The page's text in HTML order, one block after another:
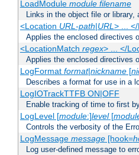
LoadModule module filename
Links in the object file or
<Location URL-path|URL> ...
Applies the enclosed directives
<LocationMatch regex> ... </
Applies the enclosed directives
LogFormat format|nickname[
Describes a format for use in a
LogIOTrackTTFB ON|OFF
Enable tracking of time to first
LogLevel [module:]level[
Controls the verbosity of the
LogMessage message[hook=
Log user-defined message to